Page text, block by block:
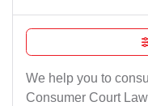
We help you to
Consumer Court